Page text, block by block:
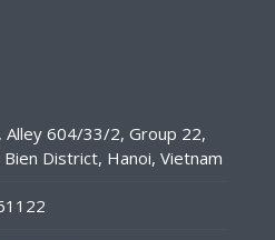
Alley 604/33/2, Group 22,
District, Hanoi, Vietnam